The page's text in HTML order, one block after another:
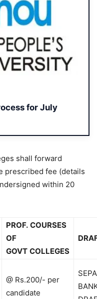
for July
shall forward
prescribed fee (details
within 20
PROF. COURSES
OF
GOVT COLLEGES
@ Rs.200/- per
candidate